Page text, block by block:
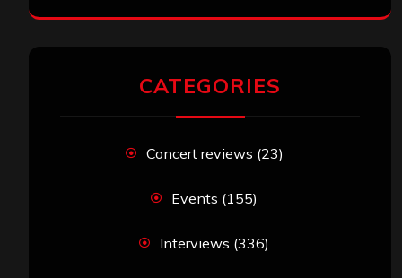
CATEGORIES
Concert reviews (23)
Events (155)
Interviews (336)